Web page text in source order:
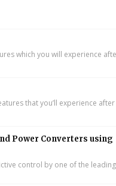
which you will experience
that you’ll experience after
Power Converters using
control by one of the leading